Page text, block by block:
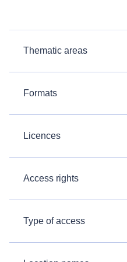
Thematic areas
Formats
Licences
Access rights
Type of access